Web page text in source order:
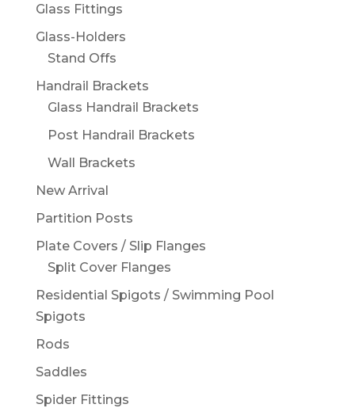
Glass Fittings
Glass-Holders
Stand Offs
Handrail Brackets
Glass Handrail Brackets
Post Handrail Brackets
Wall Brackets
New Arrival
Partition Posts
Plate Covers / Slip Flanges
Split Cover Flanges
Residential Spigots / Swimming Pool
Spigots
Rods
Saddles
Spider Fittings